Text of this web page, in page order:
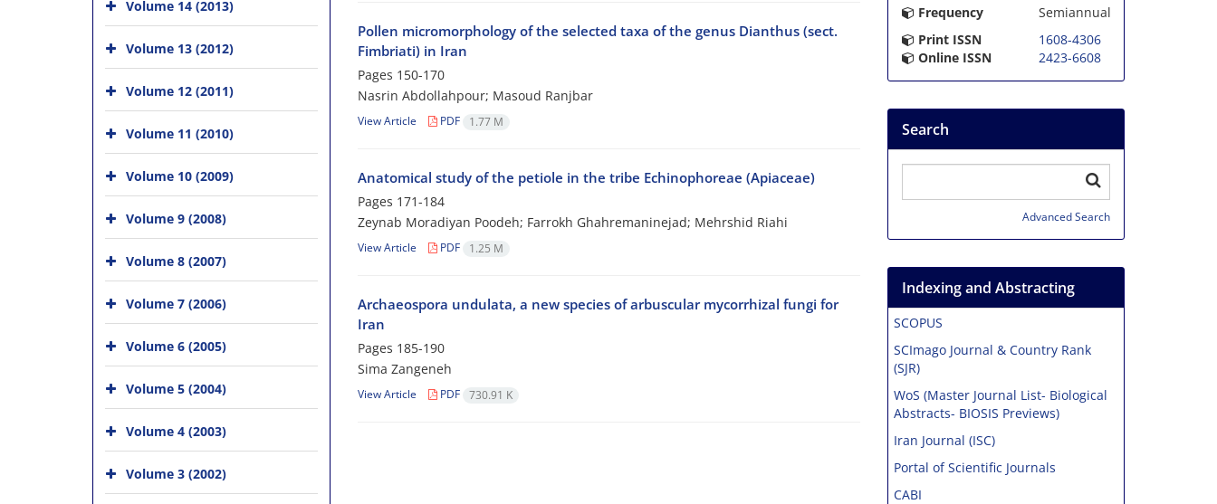
Volume 14 (2013)
Volume 13 (2012)
Volume 12 (2011)
Volume 11 (2010)
Volume 10 (2009)
Volume 9 (2008)
Volume 8 (2007)
Volume 7 (2006)
Volume 6 (2005)
Volume 5 (2004)
Volume 4 (2003)
Volume 3 (2002)
Pollen micromorphology of the selected taxa of the genus Dianthus (sect.
Fimbriati) in Iran
Pages 150-170
Nasrin Abdollahpour; Masoud Ranjbar
View Article PDF 1.77 M
Anatomical study of the petiole in the tribe Echinophoreae (Apiaceae)
Pages 171-184
Zeynab Moradiyan Poodeh; Farrokh Ghahremaninejad; Mehrshid Riahi
View Article PDF 1.25 M
Archaeospora undulata, a new species of arbuscular mycorrhizal fungi for
Iran
Pages 185-190
Sima Zangeneh
View Article PDF 730.91 K
Frequency
Semiannual
Print ISSN
1608-4306
Online ISSN
2423-6608
Search
Advanced Search
Indexing and Abstracting
SCOPUS
SCImago Journal & Country Rank
(SJR)
WoS (Master Journal List- Biological
Abstracts- BIOSIS Previews)
Iran Journal (ISC)
Portal of Scientific Journals
CABI